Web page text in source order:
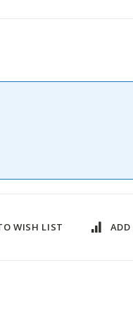
WISH LIST ADD